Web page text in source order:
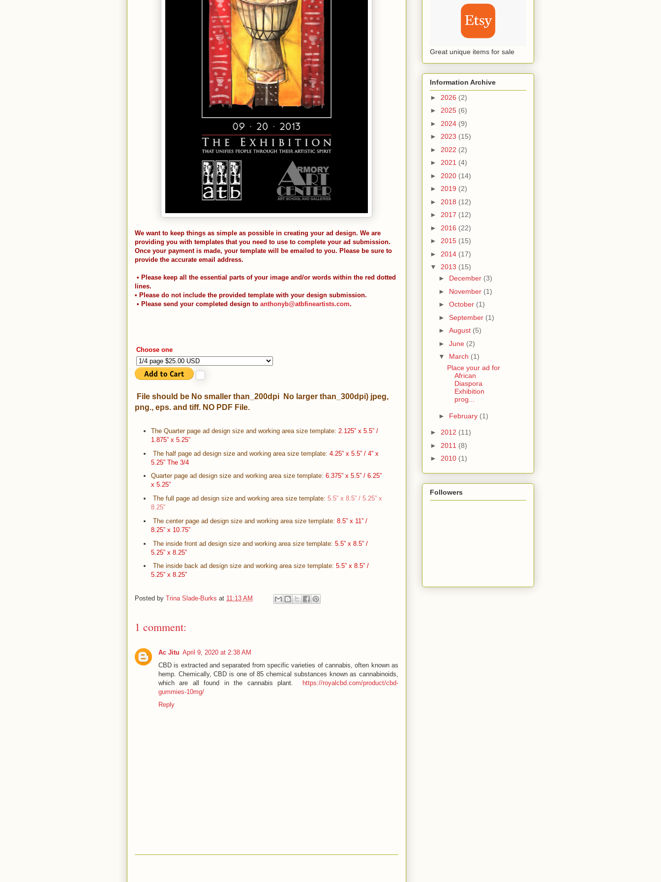
We want to keep things as simple as possible in creating your ad design. We are
providing you with templates that you need to use to complete your ad submission.
Once your payment is made, your template will be emailed to you. Please be sure to
provide the accurate email address.
• Please keep all the essential parts of your image and/or words within the red dotted
lines.
• Please do not include the provided template with your design submission.
• Please send your completed design to anthonyb@atbfineartists.com.
Choose one
File should be No smaller than_200dpi No larger than_300dpi) jpeg,
png., eps. and tiff. NO PDF File.
The Quarter page ad design size and working area size template: 2.125” x 5.5” /
1.875” x 5.25”
The half page ad design size and working area size template: 4.25” x 5.5” / 4” x
5.25” The 3/4
Quarter page ad design size and working area size template: 6.375” x 5.5” / 6.25”
x 5.25”
The full page ad design size and working area size template: 5.5” x 8.5” / 5.25” x
8.25”
The center page ad design size and working area size template: 8.5” x 11” /
8.25” x 10.75”
The inside front ad design size and working area size template: 5.5” x 8.5” /
5.25” x 8.25”
The inside back ad design size and working area size template: 5.5” x 8.5” /
5.25” x 8.25”
Posted by Trina Slade-Burks at 11:13 AM
1 comment:
Ac Jitu April 9, 2020 at 2:38 AM
CBD is extracted and separated from specific varieties of cannabis, often known as
hemp. Chemically, CBD is one of 85 chemical substances known as cannabinoids,
which are all found in the cannabis plant. https://royalcbd.com/product/cbd-
gummies-10mg/
Reply
Great unique items for sale
Information Archive
► 2026 (2)
► 2025 (6)
► 2024 (9)
► 2023 (15)
► 2022 (2)
► 2021 (4)
► 2020 (14)
► 2019 (2)
► 2018 (12)
► 2017 (12)
► 2016 (22)
► 2015 (15)
► 2014 (17)
▼ 2013 (15)
► December (3)
► November (1)
► October (1)
► September (1)
► August (5)
► June (2)
▼ March (1)
Place your ad for
African
Diaspora
Exhibition
prog...
► February (1)
► 2012 (11)
► 2011 (8)
► 2010 (1)
Followers